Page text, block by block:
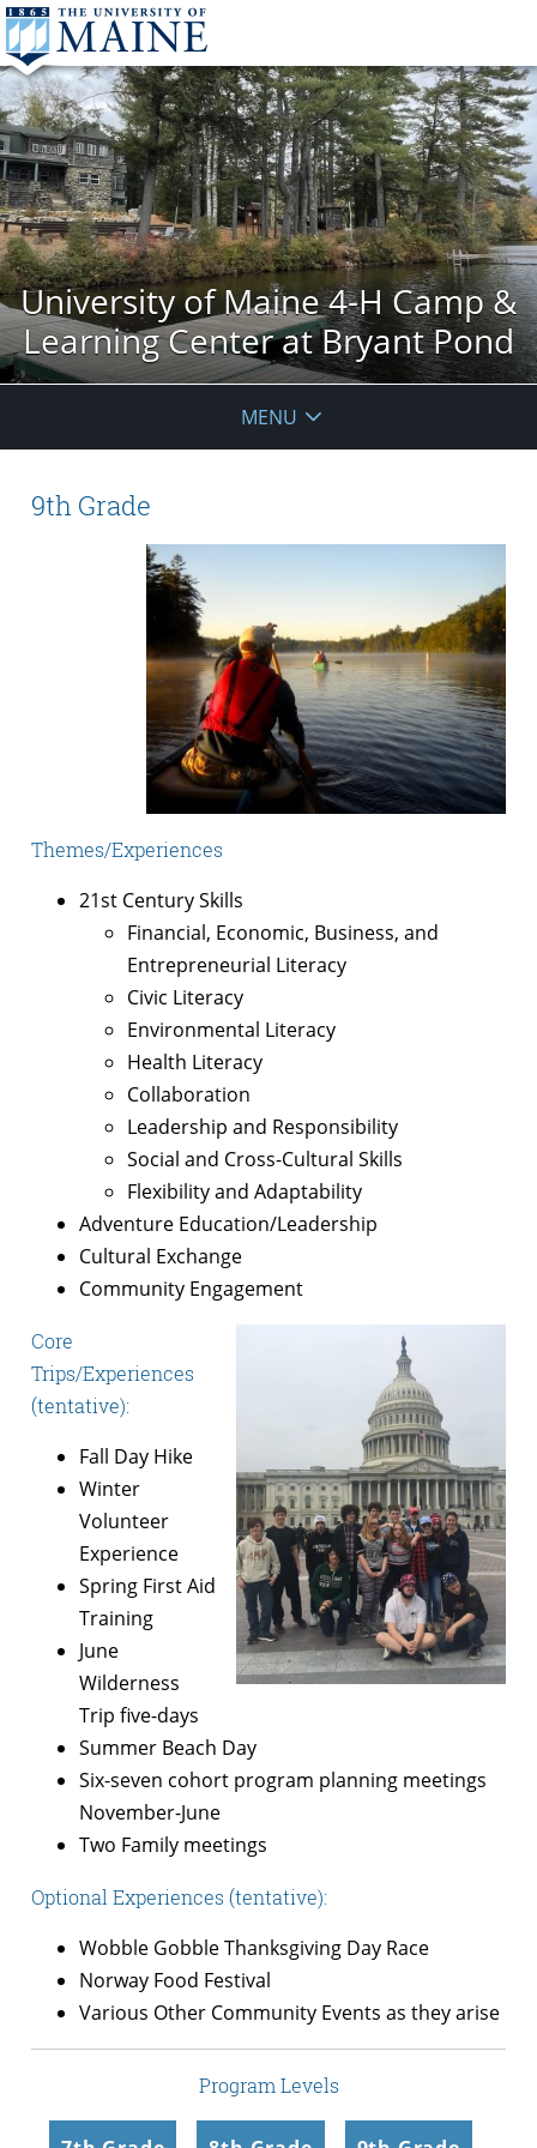
University of Maine 4-H Camp &
Learning Center at Bryant Pond
MENU
9th Grade
Themes/Experiences
21st Century Skills
Financial, Economic, Business, and
Entrepreneurial Literacy
Civic Literacy
Environmental Literacy
Health Literacy
Collaboration
Leadership and Responsibility
Social and Cross-Cultural Skills
Flexibility and Adaptability
Adventure Education/Leadership
Cultural Exchange
Community Engagement
Core
Trips/Experiences
(tentative):
Fall Day Hike
Winter
Volunteer
Experience
Spring First Aid
Training
June
Wilderness
Trip five-days
Summer Beach Day
Six-seven cohort program planning meetings
November-June
Two Family meetings
Optional Experiences (tentative):
Wobble Gobble Thanksgiving Day Race
Norway Food Festival
Various Other Community Events as they arise
Program Levels